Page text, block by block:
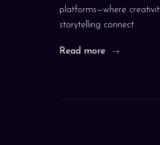
platforms—where
storytelling connect.
Read more